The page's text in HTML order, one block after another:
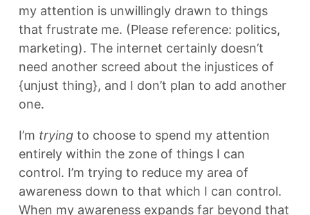
my attention is unwillingly drawn to things
that frustrate me. (Please reference: politics,
marketing). The internet certainly doesn’t
need another screed about the injustices of
{unjust thing}, and I don’t plan to add another
one.
I’m trying to choose to spend my attention
entirely within the zone of things I can
control. I’m trying to reduce my area of
awareness down to that which I can control.
When my awareness expands far beyond that